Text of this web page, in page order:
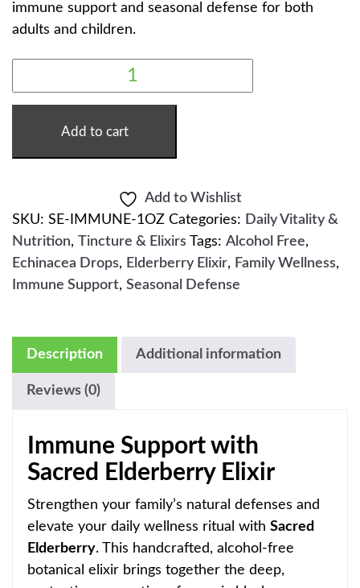
immune support and seasonal defense for both
adults and children.
|
ORGANIC
Add to cart
Add to Wishlist
SKU: SE-IMMUNE-1OZ Categories: Daily Vitality &
Nutrition, Tincture & Elixirs Tags: Alcohol Free,
Echinacea Drops, Elderberry Elixir, Family Wellness,
Immune Support, Seasonal Defense
Description Additional information
Reviews (0)
Immune Support with
Sacred Elderberry Elixir
Strengthen your family’s natural defenses and
elevate your daily wellness ritual with Sacred
Elderberry. This handcrafted, alcohol-free
botanical elixir brings together the deep,